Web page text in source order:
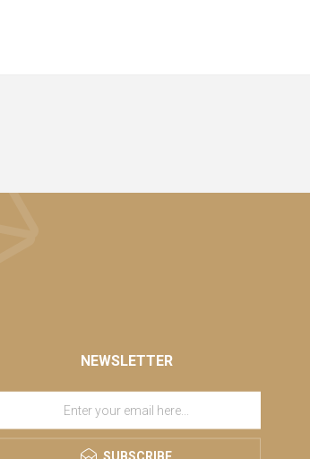
NEWSLETTER
SUBSCRIBE